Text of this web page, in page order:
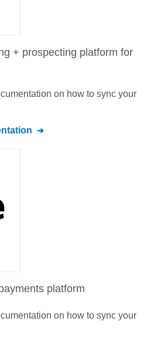
+ prospecting platform for
on how to sync your
platform
on how to sync your